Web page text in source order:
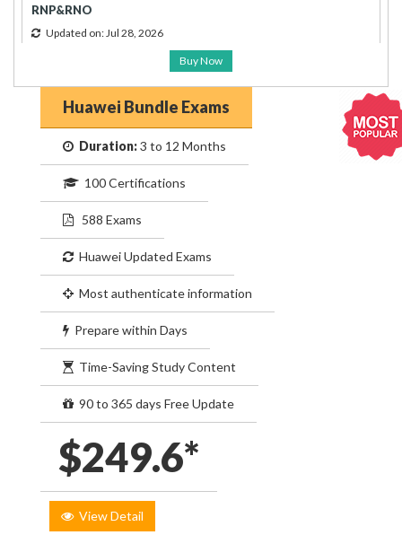
RNP&RNO
Updated on: Jul 28, 2026
Buy Now
Huawei Bundle Exams
Duration:3 to 12 Months
100 Certifications
588 Exams
Huawei Updated Exams
Most authenticate information
Prepare within Days
Time-Saving Study Content
90 to 365 days Free Update
$249.6*
View Detail